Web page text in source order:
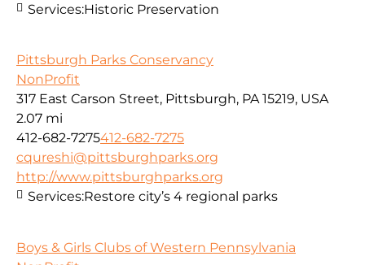
Services:Historic Preservation
Pittsburgh Parks Conservancy
NonProfit
317 East Carson Street, Pittsburgh, PA 15219, USA
2.07 mi
412-682-7275412-682-7275
cqureshi@pittsburghparks.org
http://www.pittsburghparks.org
Services:Restore city’s 4 regional parks
Boys & Girls Clubs of Western Pennsylvania